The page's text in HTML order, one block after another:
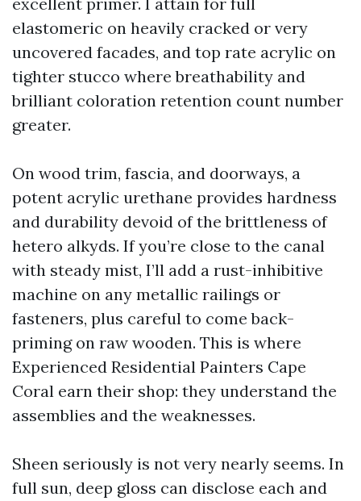
elastomeric on heavily cracked or very
uncovered facades, and top rate acrylic on
tighter stucco where breathability and
brilliant coloration retention count number
greater.
On wood trim, fascia, and doorways, a
potent acrylic urethane provides hardness
and durability devoid of the brittleness of
hetero alkyds. If you’re close to the canal
with steady mist, I’ll add a rust-inhibitive
machine on any metallic railings or
fasteners, plus careful to come back-
priming on raw wooden. This is where
Experienced Residential Painters Cape
Coral earn their shop: they understand the
assemblies and the weaknesses.
Sheen seriously is not very nearly seems. In
full sun, deep gloss can disclose each and